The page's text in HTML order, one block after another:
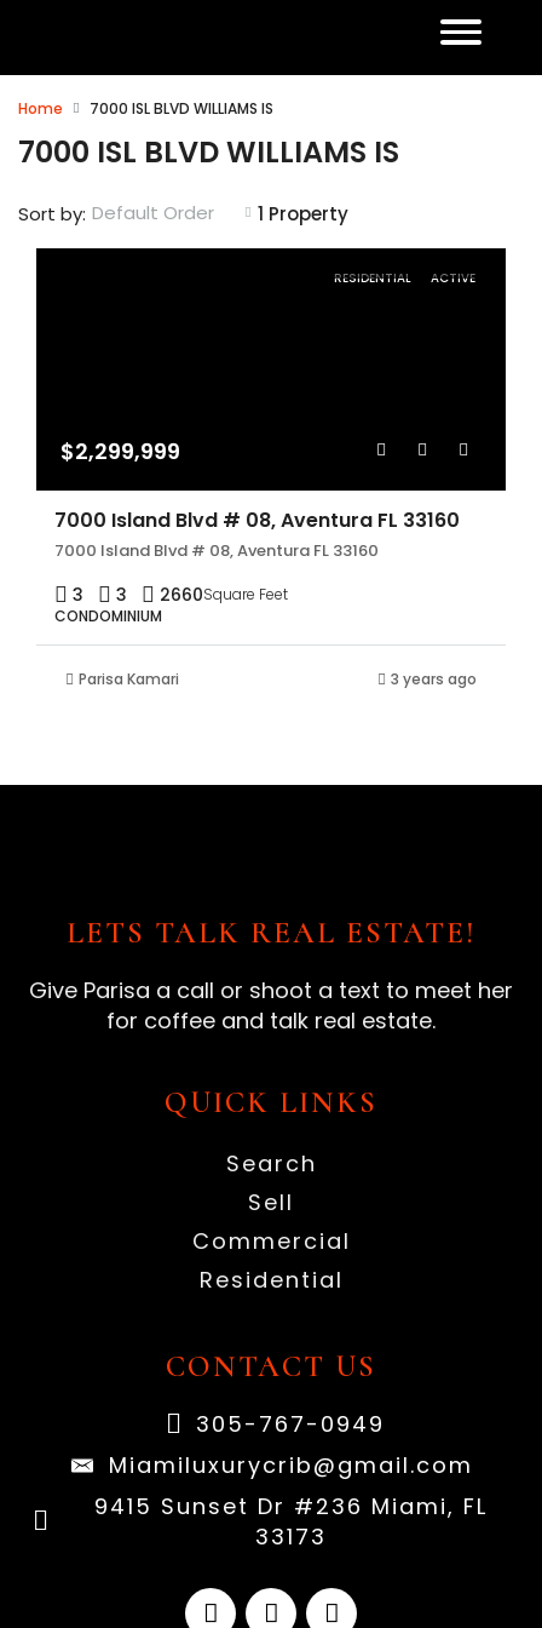
Home 7000 ISL BLVD WILLIAMS IS
7000 ISL BLVD WILLIAMS IS
1 Property
Sort by: Default Order
RESIDENTIAL ACTIVE
$2,299,999
7000 Island Blvd # 08, Aventura FL 33160
7000 Island Blvd # 08, Aventura FL 33160
3 3 2660Square Feet
CONDOMINIUM
Parisa Kamari 3 years ago
LETS TALK REAL ESTATE!
Give Parisa a call or shoot a text to meet her
for coffee and talk real estate.
QUICK LINKS
Search
Sell
Commercial
Residential
CONTACT US
305-767-0949
Miamiluxurycrib@gmail.com
9415 Sunset Dr #236 Miami, FL
33173